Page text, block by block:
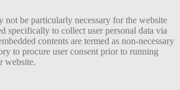
not be particularly necessary for the website
specifically to collect user personal data via
contents are termed as non-necessary
to procure user consent prior to running
website.